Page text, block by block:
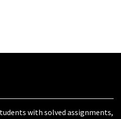
with solved assignments,